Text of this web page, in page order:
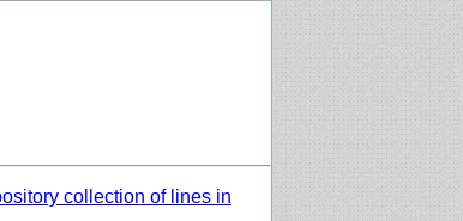
collection of lines in